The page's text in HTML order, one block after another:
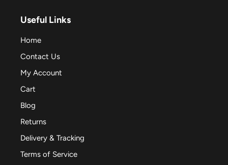
Useful Links
Home
Contact Us
My Account
Cart
Blog
Returns
Delivery & Tracking
Terms of Service